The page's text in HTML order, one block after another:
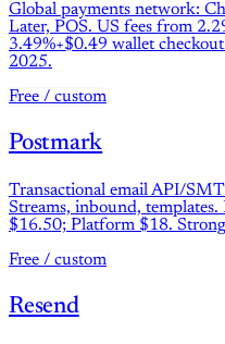
Global payments network:
Later, POS. US fees from
3.49%+$0.49 wallet
2025.
Free / custom
Postmark
Transactional email API/
Streams, inbound,
$16.50; Platform $18.
Free / custom
Resend